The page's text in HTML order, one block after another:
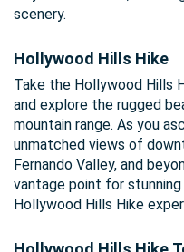
scenery.
Hollywood Hills Hike
Take the Hollywood Hills
and explore the rugged
mountain range. As you
unmatched views of
Fernando Valley, and
vantage point for
Hollywood Hills Hike